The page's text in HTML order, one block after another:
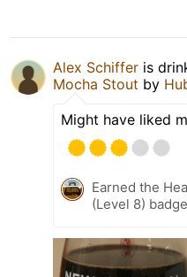
Alex Schiffer is
Mocha Stout by
Might have liked
Earned the
(Level 8)